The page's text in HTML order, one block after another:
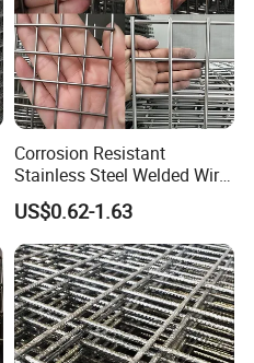
Corrosion Resistant
Stainless Steel Welded Wire
Mesh Panel for Ground
Long Lasting Security
Fences Harsh Environment
Partitions and Marine
Applications
US$0.62-1.63